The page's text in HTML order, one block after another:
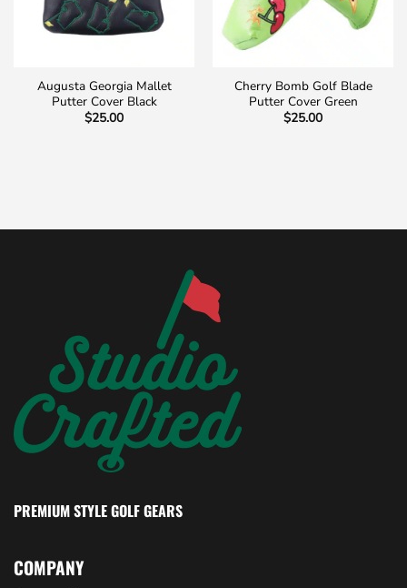
Augusta Georgia Mallet
Putter Cover Black
$25.00
Cherry Bomb Golf Blade
Putter Cover Green
$25.00
PREMIUM STYLE GOLF GEARS
COMPANY